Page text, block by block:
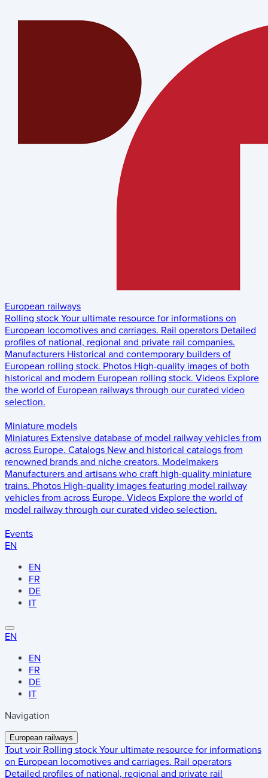
European railways
Rolling stock Your ultimate resource for informations on
European locomotives and carriages. Rail operators Detailed
profiles of national, regional and private rail companies.
Manufacturers Historical and contemporary builders of
European rolling stock. Photos High-quality images of both
historical and modern European rolling stock. Videos Explore
the world of European railways through our curated video
selection.
Miniature models
Miniatures Extensive database of model railway vehicles from
across Europe. Catalogs New and historical catalogs from
renowned brands and niche creators. Modelmakers
Manufacturers and artisans who craft high-quality miniature
trains. Photos High-quality images featuring model railway
vehicles from across Europe. Videos Explore the world of
model railway through our curated video selection.
Events
EN
EN
FR
DE
IT
EN
EN
FR
DE
IT
Navigation
European railways
Tout voir Rolling stock Your ultimate resource for informations
on European locomotives and carriages. Rail operators
Detailed profiles of national, regional and private rail